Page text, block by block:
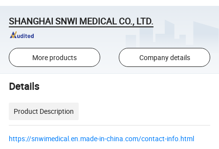
SHANGHAI SNWI MEDICAL CO., LTD.
More products Company details
Details
Product Description
https://snwimedical.en.made-in-china.com/contact-info.html